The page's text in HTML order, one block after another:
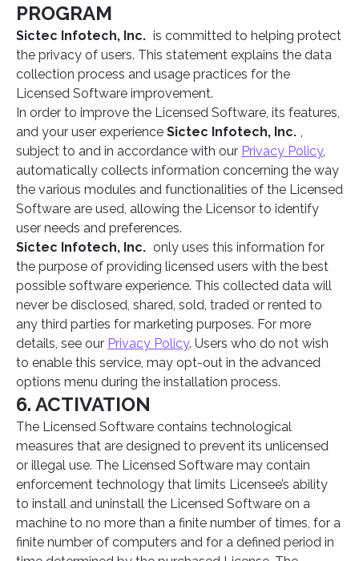
PROGRAM
Sictec Infotech, Inc. is committed to helping protect
the privacy of users. This statement explains the data
collection process and usage practices for the
Licensed Software improvement.
In order to improve the Licensed Software, its features,
and your user experience Sictec Infotech, Inc. ,
subject to and in accordance with our Privacy Policy,
automatically collects information concerning the way
the various modules and functionalities of the Licensed
Software are used, allowing the Licensor to identify
user needs and preferences.
Sictec Infotech, Inc. only uses this information for
the purpose of providing licensed users with the best
possible software experience. This collected data will
never be disclosed, shared, sold, traded or rented to
any third parties for marketing purposes. For more
details, see our Privacy Policy. Users who do not wish
to enable this service, may opt-out in the advanced
options menu during the installation process.
6. ACTIVATION
The Licensed Software contains technological
measures that are designed to prevent its unlicensed
or illegal use. The Licensed Software may contain
enforcement technology that limits Licensee’s ability
to install and uninstall the Licensed Software on a
machine to no more than a finite number of times, for a
finite number of computers and for a defined period in